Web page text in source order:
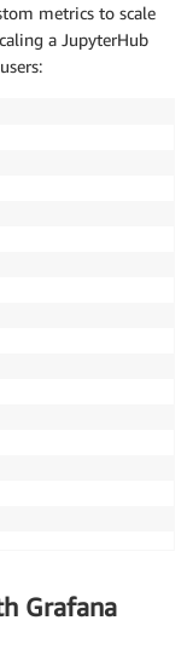
metrics to scale
a JupyterHub
Grafana